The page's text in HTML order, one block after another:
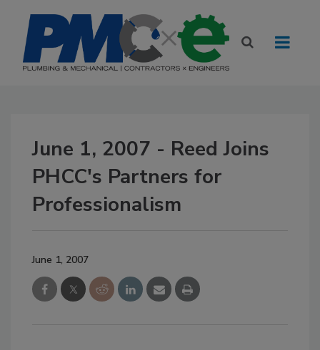
June 1, 2007 - Reed Joins
PHCC's Partners for
Professionalism
June 1, 2007